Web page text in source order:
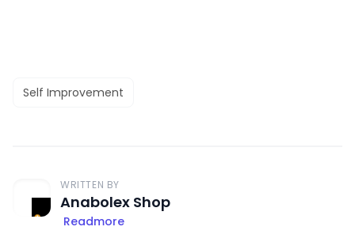
Self Improvement
WRITTEN BY
Anabolex Shop
Readmore